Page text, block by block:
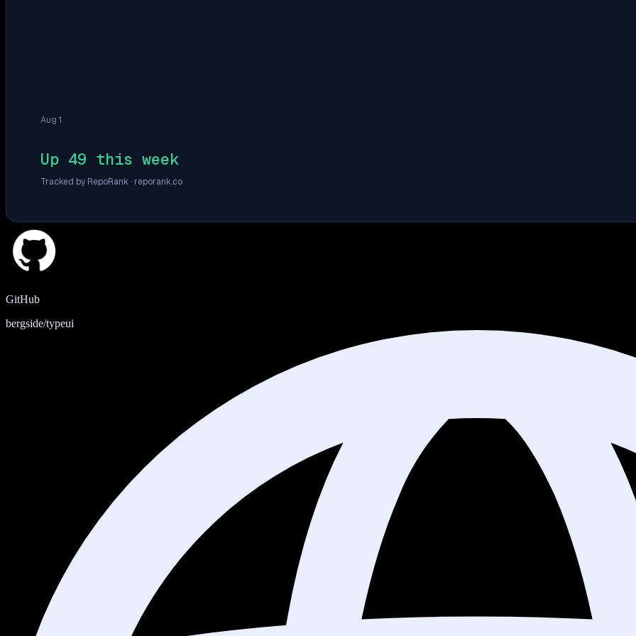
Aug 1
Up 49 this week
Tracked by RepoRank · reporank.co
GitHub
bergside/typeui